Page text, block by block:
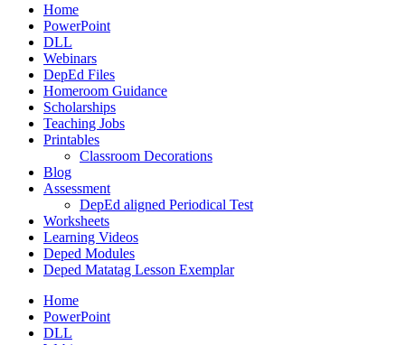
Home
PowerPoint
DLL
Webinars
DepEd Files
Homeroom Guidance
Scholarships
Teaching Jobs
Printables
Classroom Decorations
Blog
Assessment
DepEd aligned Periodical Test
Worksheets
Learning Videos
Deped Modules
Deped Matatag Lesson Exemplar
Home
PowerPoint
DLL